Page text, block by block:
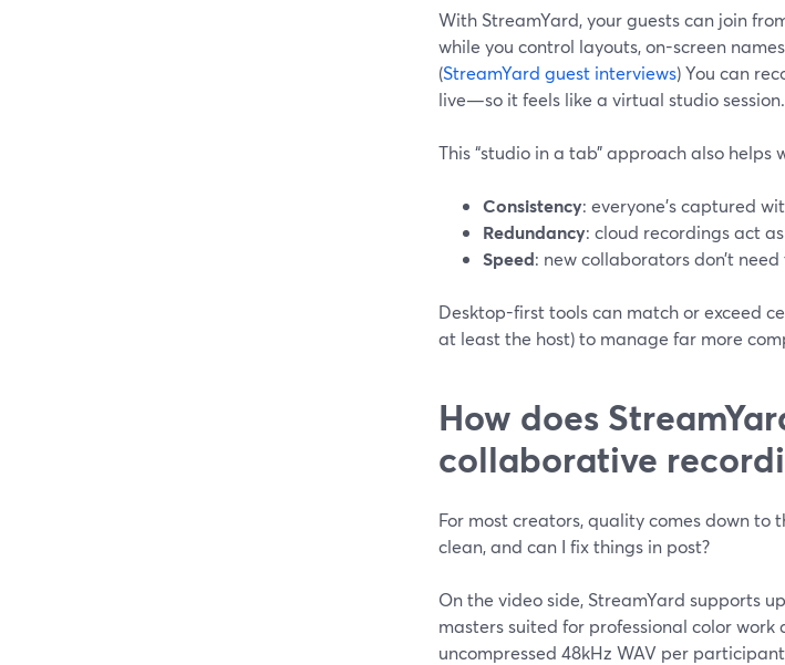
With StreamYard, your guests can join
while you control layouts, on-screen
(StreamYard guest interviews) You can
live—so it feels like a virtual studio session.
This “studio in a tab” approach also helps
Consistency: everyone’s captured
Redundancy: cloud recordings act
Speed: new collaborators don’t
Desktop-first tools can match or exceed
at least the host) to manage far more
How does
collaborative
For most creators, quality comes down to
clean, and can I fix things in post?
On the video side, StreamYard supports
masters suited for professional color
uncompressed 48kHz WAV per